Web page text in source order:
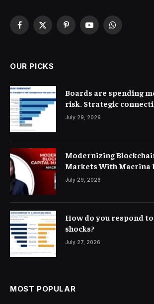
Facebook
X
PinterestYouTubeWhatsApp
OUR PICKS
Boards are spending
risk. Strategic
very clear
July 29, 2026
Modernizing
Markets With Macrina
July 29, 2026
How do you respond
shocks?
July 27, 2026
MOST POPULAR